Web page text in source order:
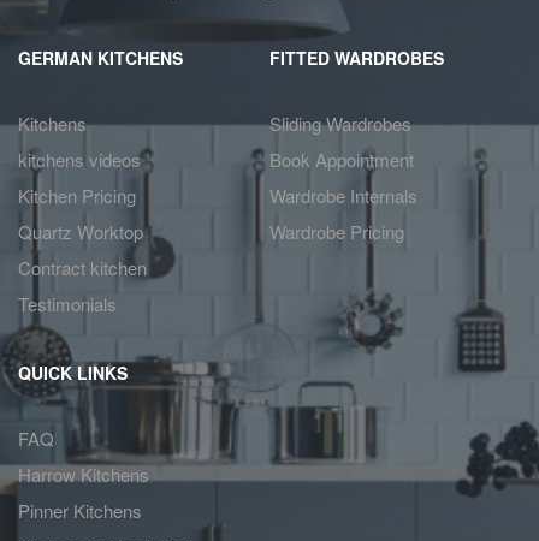
GERMAN KITCHENS
Kitchens
kitchens videos
Kitchen Pricing
Quartz Worktop
Contract kitchen
Testimonials
FITTED WARDROBES
Sliding Wardrobes
Book Appointment
Wardrobe Internals
Wardrobe Pricing
QUICK LINKS
FAQ
Harrow Kitchens
Pinner Kitchens